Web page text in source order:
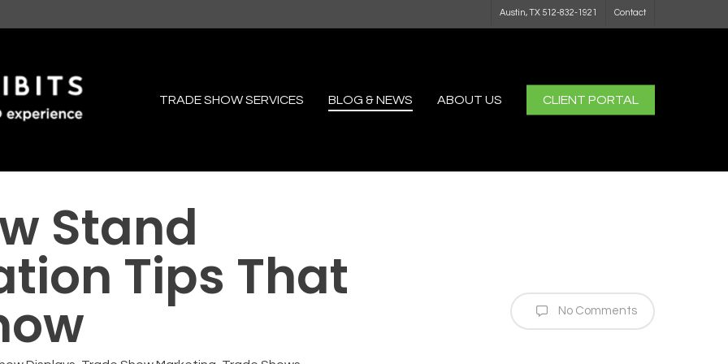
Austin, TX 512-832-1921 Contact
TRADE SHOW SERVICES BLOG & NEWS ABOUT US CLIENT PORTAL
Stand
Tips That
No Comments